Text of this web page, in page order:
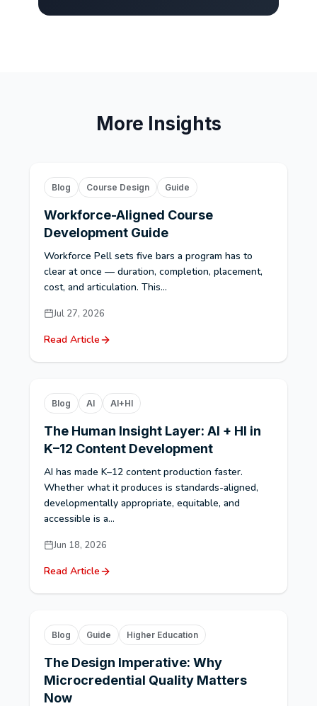
More Insights
Blog Course Design Guide
Workforce-Aligned Course
Development Guide
Workforce Pell sets five bars a program has to
clear at once — duration, completion, placement,
cost, and articulation. This...
Jul 27, 2026
Read Article
Blog AI AI+HI
The Human Insight Layer: AI + HI in
K–12 Content Development
AI has made K–12 content production faster.
Whether what it produces is standards-aligned,
developmentally appropriate, equitable, and
accessible is a...
Jun 18, 2026
Read Article
Blog Guide Higher Education
The Design Imperative: Why
Microcredential Quality Matters
Now